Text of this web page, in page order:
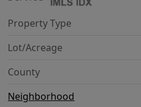
Property Type
Lot/Acreage
County
Neighborhood